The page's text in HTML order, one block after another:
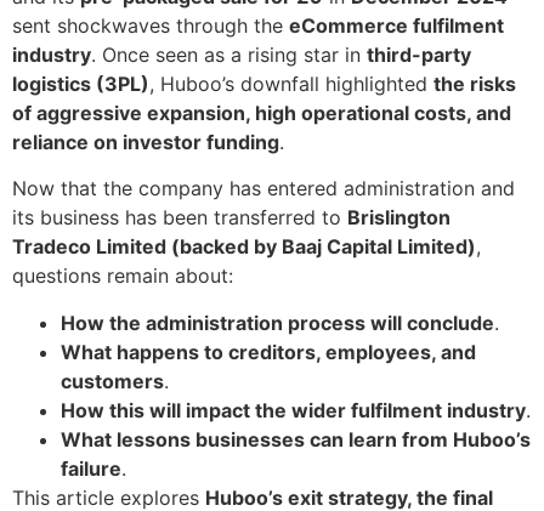
sent shockwaves through the eCommerce fulfilment
industry. Once seen as a rising star in third-party
logistics (3PL), Huboo’s downfall highlighted the risks
of aggressive expansion, high operational costs, and
reliance on investor funding.
Now that the company has entered administration and
its business has been transferred to Brislington
Tradeco Limited (backed by Baaj Capital Limited),
questions remain about:
How the administration process will conclude.
What happens to creditors, employees, and
customers.
How this will impact the wider fulfilment industry.
What lessons businesses can learn from Huboo’s
failure.
This article explores Huboo’s exit strategy, the final